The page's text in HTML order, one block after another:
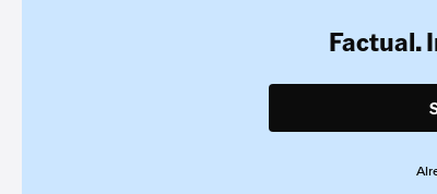
Factual.